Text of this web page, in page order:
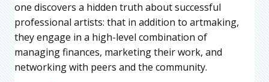
one discovers a hidden truth about successful
professional artists: that in addition to artmaking,
they engage in a high-level combination of
managing finances, marketing their work, and
networking with peers and the community.